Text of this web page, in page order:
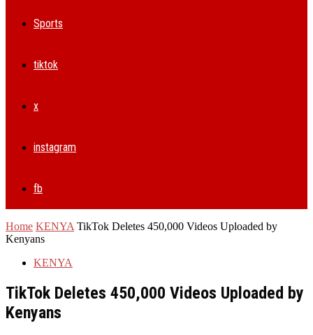
Sports
tiktok
x
instagram
fb
Home KENYA TikTok Deletes 450,000 Videos Uploaded by
Kenyans
KENYA
TikTok Deletes 450,000 Videos Uploaded by
Kenyans